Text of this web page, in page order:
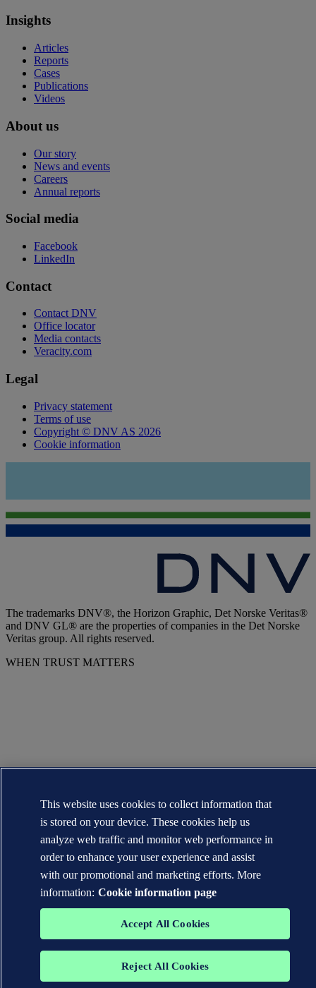
Insights
Articles
Reports
Cases
Publications
Videos
About us
Our story
News and events
Careers
Annual reports
Social media
Facebook
LinkedIn
Contact
Contact DNV
Office locator
Media contacts
Veracity.com
Legal
Privacy statement
Terms of use
Copyright © DNV AS 2026
Cookie information
The trademarks DNV®, the Horizon Graphic, Det Norske Veritas®
and DNV GL® are the properties of companies in the Det Norske
Veritas group. All rights reserved.
WHEN TRUST MATTERS
This website uses cookies to collect information that
is stored on your device. These cookies help us
analyze web traffic and monitor web performance in
order to enhance your user experience and assist
with our promotional and marketing efforts. More
information: Cookie information page
Accept All Cookies
Reject All Cookies